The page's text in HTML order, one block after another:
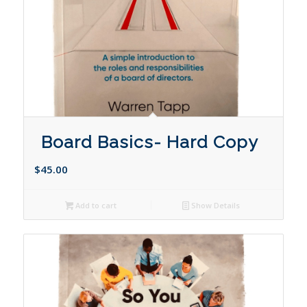
Board Basics- Hard Copy
$45.00
Add to cart Show Details